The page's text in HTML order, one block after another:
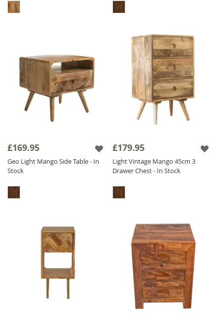
£169.95
Geo Light Mango Side Table - In
Stock
£179.95
Light Vintage Mango 45cm 3
Drawer Chest - In Stock